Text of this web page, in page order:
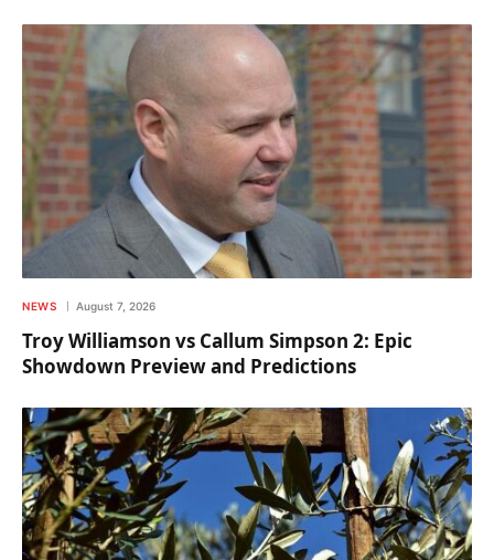
NEWS August 7, 2026
Troy Williamson vs Callum Simpson 2: Epic
Showdown Preview and Predictions